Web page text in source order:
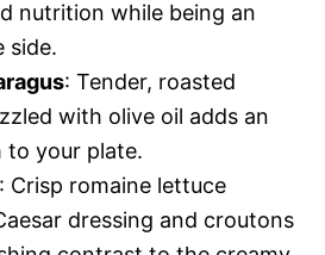
nutrition while being an
side.
: Tender, roasted
with olive oil adds an
to your plate.
: Crisp romaine lettuce
dressing and croutons